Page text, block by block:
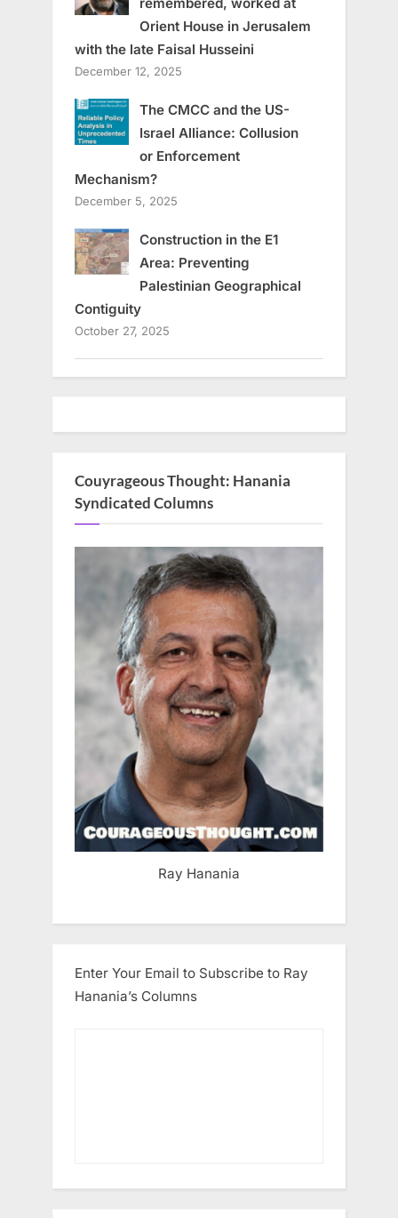
Orient House in Jerusalem
with the late Faisal Husseini
December 12, 2025
The CMCC and the US-
Israel Alliance: Collusion
or Enforcement
Mechanism?
December 5, 2025
Construction in the E1
Area: Preventing
Palestinian Geographical
Contiguity
October 27, 2025
Couyrageous Thought: Hanania
Syndicated Columns
Ray Hanania
Enter Your Email to Subscribe to Ray
Hanania’s Columns